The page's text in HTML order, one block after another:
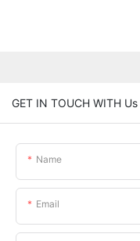
GET IN TOUCH WITH Us
Name
Email